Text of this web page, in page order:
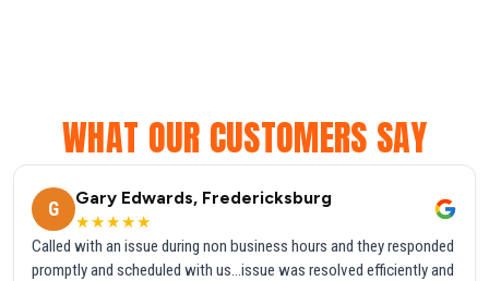
WHAT OUR CUSTOMERS SAY
G
Gary Edwards, Fredericksburg
★★★★★
Called with an issue during non business hours and they responded
promptly and scheduled with us...issue was resolved efficiently and